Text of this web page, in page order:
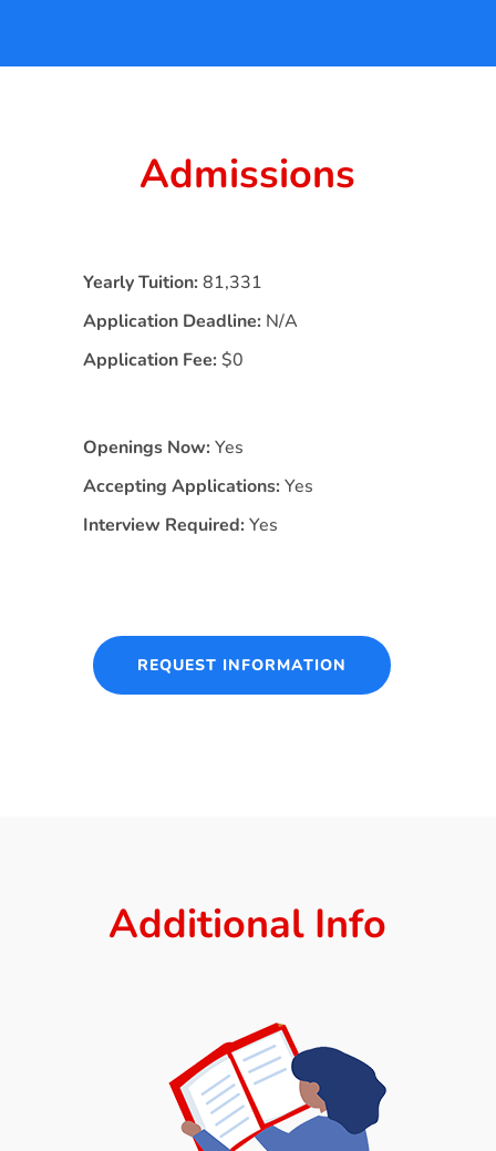
Admissions
Yearly Tuition: 81,331
Application Deadline: N/A
Application Fee: $0
Openings Now: Yes
Accepting Applications: Yes
Interview Required: Yes
REQUEST INFORMATION
Additional Info